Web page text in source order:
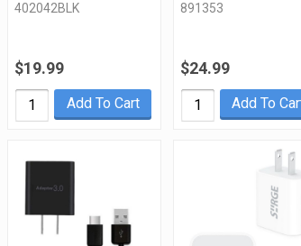
402042BLK
$19.99
Add To Cart
891353
$24.99
Add To